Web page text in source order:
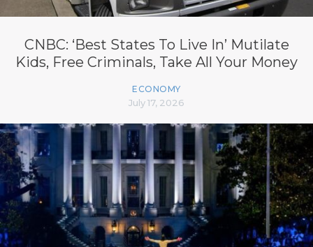
CNBC: ‘Best States To Live In’ Mutilate
Kids, Free Criminals, Take All Your Money
ECONOMY
July 17, 2026